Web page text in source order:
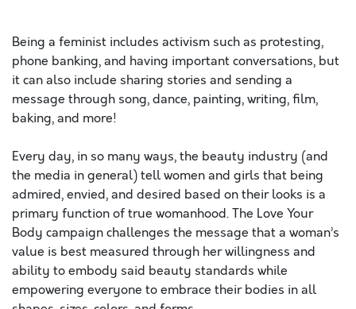
Being a feminist includes activism such as protesting,
phone banking, and having important conversations, but
it can also include sharing stories and sending a
message through song, dance, painting, writing, film,
baking, and more!
Every day, in so many ways, the beauty industry (and
the media in general) tell women and girls that being
admired, envied, and desired based on their looks is a
primary function of true womanhood. The Love Your
Body campaign challenges the message that a woman’s
value is best measured through her willingness and
ability to embody said beauty standards while
empowering everyone to embrace their bodies in all